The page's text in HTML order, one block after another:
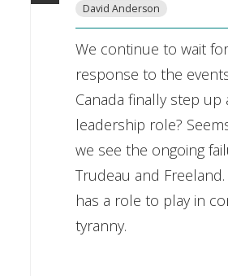
David Anderson
We continue to wait
response to the
Canada finally step up
leadership role?
we see the ongoing
Trudeau and Freeland.
has a role to play in
tyranny.